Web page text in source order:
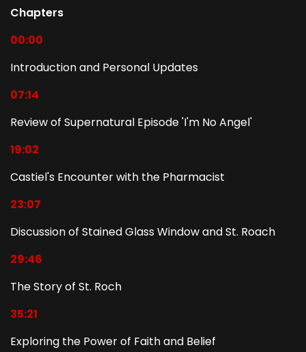
Chapters
00:00
Introduction and Personal Updates
07:14
Review of Supernatural Episode 'I'm No Angel'
19:02
Castiel's Encounter with the Pharmacist
23:07
Discussion of Stained Glass Window and St. Roach
29:46
The Story of St. Roch
35:21
Exploring the Power of Faith and Belief